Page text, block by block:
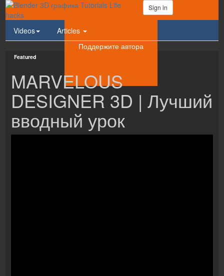
Sign in
Videos
Articles
Поддержите автора
Featured
MARVELOUS
DESIGNER 3D | Лучший
вводный урок